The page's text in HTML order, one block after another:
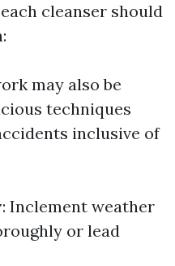
cleanser should
may also be
techniques
inclusive of
: Inclement weather
or lead